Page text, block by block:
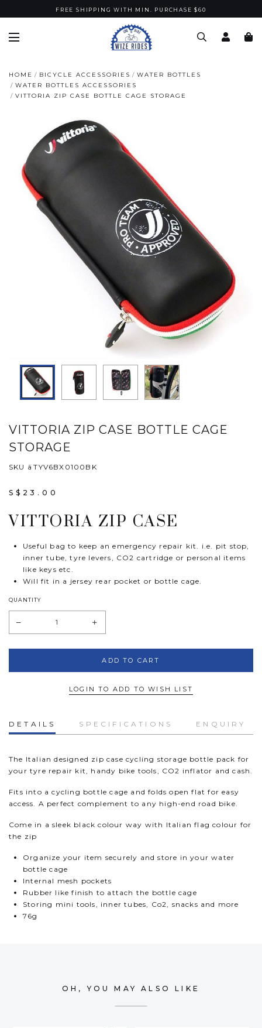
FREE SHIPPING WITH MIN. PURCHASE $60
HOME BICYCLE ACCESSORIES
WATER BOTTLES
WATER BOTTLES ACCESSORIES
VITTORIA ZIP CASE BOTTLE CAGE STORAGE
VITTORIA ZIP CASE BOTTLE CAGE
STORAGE
SKU âTYV6BX0100BK
S$23.00
VITTORIA ZIP CASE
Useful bag to keep an emergency repair kit. i.e. pit stop,
inner tube, tyre levers, CO2 cartridge or personal items
like keys etc.
Will fit in a jersey rear pocket or bottle cage.
QUANTITY
LOGIN TO ADD TO WISH LIST
DETAILS SPECIFICATIONS ENQUIRY
The Italian designed zip case cycling storage bottle pack for
your tyre repair kit, handy bike tools, CO2 inflator and cash.
Fits into a cycling bottle cage and folds open flat for easy
access. A perfect complement to any high-end road bike.
Come in a sleek black colour way with Italian flag colour for
the zip
Organize your item securely and store in your water
bottle cage
Internal mesh pockets
Rubber like finish to attach the bottle cage
Storing mini tools, inner tubes, Co2, snacks and more
76g
OH, YOU MAY ALSO LIKE